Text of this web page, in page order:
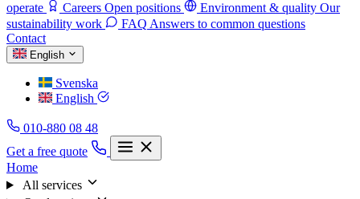
operate
Careers Open positions Environment & quality Our
sustainability work
FAQ Answers to common questions
Contact
English
Svenska
English
010-880 08 48
Get a free quote
Home
All services